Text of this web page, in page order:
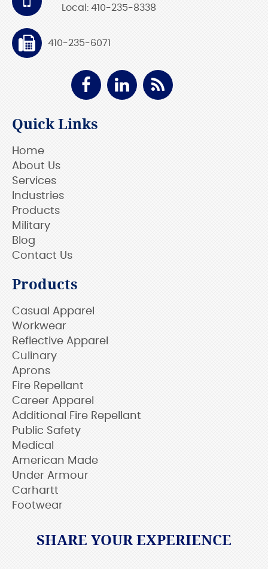
Local: 410-235-8338
410-235-6071
Quick Links
Home
About Us
Services
Industries
Products
Military
Blog
Contact Us
Products
Casual Apparel
Workwear
Reflective Apparel
Culinary
Aprons
Fire Repellant
Career Apparel
Additional Fire Repellant
Public Safety
Medical
American Made
Under Armour
Carhartt
Footwear
SHARE YOUR EXPERIENCE